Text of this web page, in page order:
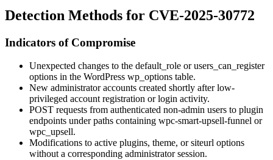
Detection Methods for CVE-2025-30772
Indicators of Compromise
Unexpected changes to the default_role orusers_can_register
options in the WordPress wp_options table.
New administrator accounts created shortly after low-
privileged account registration or login activity.
POST requests from authenticated non-admin users to plugin
endpoints under paths containing wpc-smart-upsell-funnel or
wpc_upsell.
Modifications to active plugins, theme, orsiteurl options
without a corresponding administrator session.